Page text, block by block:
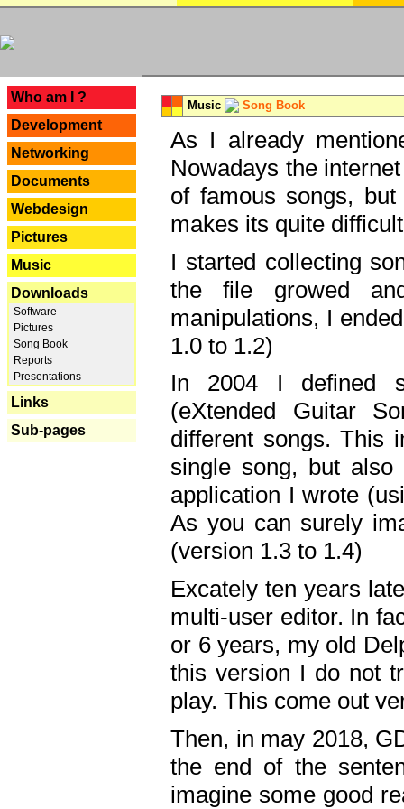
Who am I ?
Development
Networking
Documents
Webdesign
Pictures
Music
Downloads
Software
Pictures
Song Book
Reports
Presentations
Links
Sub-pages
Music Song Book
As I already
Nowadays the
of famous songs,
makes its quite
I started collecting
the file growed
manipulations, I
1.0 to 1.2)
In 2004 I defined
(eXtended Guitar
different songs. This
single song, but
application I wrote
As you can surely
(version 1.3 to 1.4)
Excately ten years
multi-user editor. In
or 6 years, my old
this version I do not
play. This come out
Then, in may 2018,
the end of the
imagine some good